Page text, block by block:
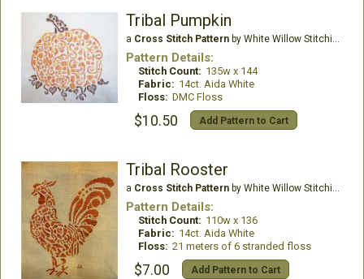
Tribal Pumpkin
a Cross Stitch Patternby White Willow Stitching
Pattern Details:
Stitch Count: 135w x 144
Fabric: 14ct. Aida White
Floss: DMC Floss
$10.50 Add Pattern to Cart
Tribal Rooster
a Cross Stitch Patternby White Willow Stitching
Pattern Details:
Stitch Count: 110w x 136
Fabric: 14ct. Aida White
Floss: 21 meters of 6 stranded floss
$7.00 Add Pattern to Cart